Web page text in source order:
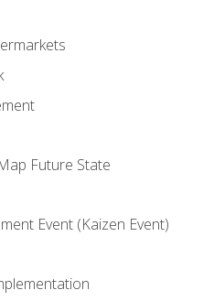
Future State
Event (Kaizen Event)